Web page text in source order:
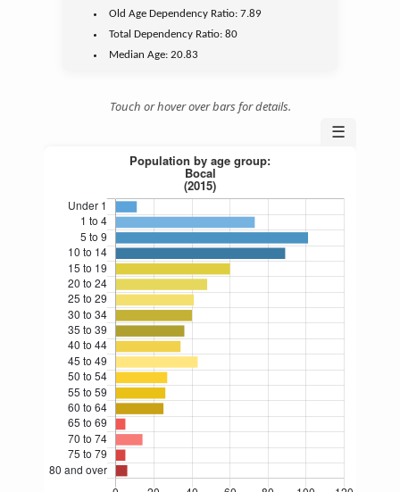
Old Age Dependency Ratio:7.89
Total Dependency Ratio:80
Median Age:20.83
Touch or hover over bars for details.
☰